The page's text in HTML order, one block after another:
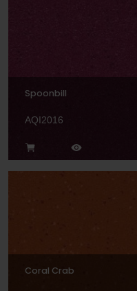
Spoonbill
AQI2016
Coral Crab